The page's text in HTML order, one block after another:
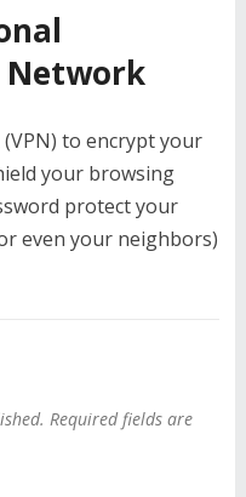
Network
to encrypt your
your browsing
protect your
even your neighbors)
Required fields are